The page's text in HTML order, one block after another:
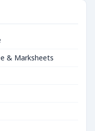
& Marksheets